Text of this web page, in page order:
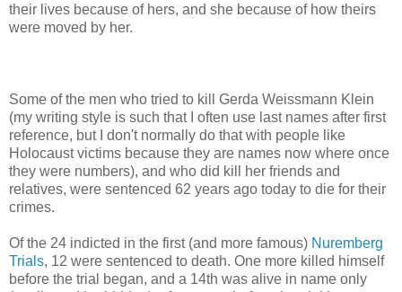
their lives because of hers, and she because of how theirs
were moved by her.
Some of the men who tried to kill Gerda Weissmann Klein
(my writing style is such that I often use last names after first
reference, but I don't normally do that with people like
Holocaust victims because they are names now where once
they were numbers), and who did kill her friends and
relatives, were sentenced 62 years ago today to die for their
crimes.
Of the 24 indicted in the first (and more famous) Nuremberg
Trials, 12 were sentenced to death. One more killed himself
before the trial began, and a 14th was alive in name only